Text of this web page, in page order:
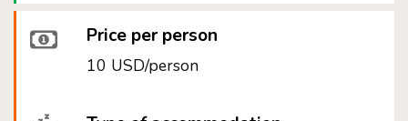
Price per person
10 USD/person